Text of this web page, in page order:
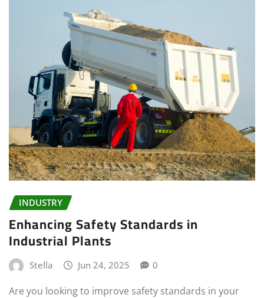
INDUSTRY
Enhancing Safety Standards in
Industrial Plants
Stella Jun 24, 2025 0
Are you looking to improve safety standards in your